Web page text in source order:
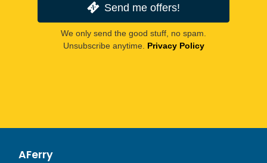
Send me offers!
We only send the good stuff, no spam.
Unsubscribe anytime. Privacy Policy
AFerry